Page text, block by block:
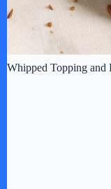
Whipped Topping and